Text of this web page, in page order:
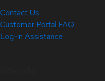
Contact Us
Customer Portal FAQ
Log-in Assistance